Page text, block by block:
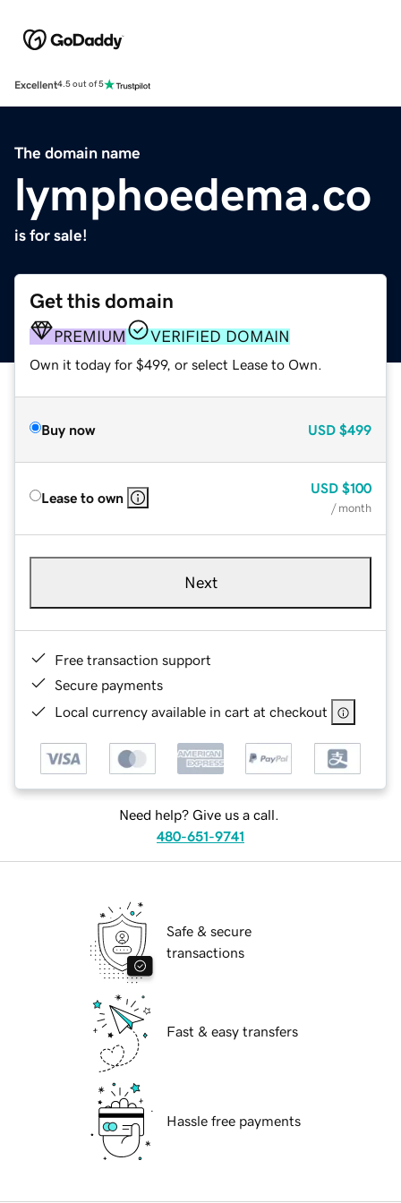
Excellent4.5 out of 5
The domain name
lymphoedema.co
is for sale!
Get this domain
PREMIUM VERIFIED DOMAIN
Own it today for $499, or select Lease to Own.
Buy now USD $499
Lease to own
USD $100
/ month
Next
Free transaction support
Secure payments
Local currency available in cart at checkout
Need help? Give us a call.
480-651-9741
Safe & secure
transactions
Fast & easy transfers
Hassle free payments